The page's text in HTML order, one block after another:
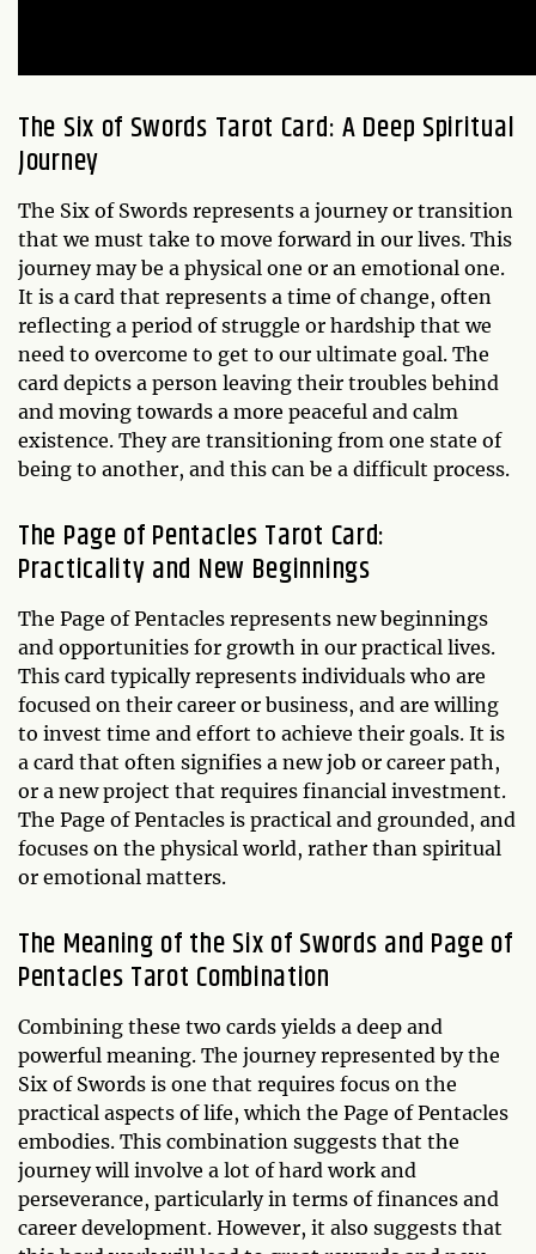
The Six of Swords Tarot Card: A Deep Spiritual
Journey
The Six of Swords represents a journey or transition
that we must take to move forward in our lives. This
journey may be a physical one or an emotional one.
It is a card that represents a time of change, often
reflecting a period of struggle or hardship that we
need to overcome to get to our ultimate goal. The
card depicts a person leaving their troubles behind
and moving towards a more peaceful and calm
existence. They are transitioning from one state of
being to another, and this can be a difficult process.
The Page of Pentacles Tarot Card:
Practicality and New Beginnings
The Page of Pentacles represents new beginnings
and opportunities for growth in our practical lives.
This card typically represents individuals who are
focused on their career or business, and are willing
to invest time and effort to achieve their goals. It is
a card that often signifies a new job or career path,
or a new project that requires financial investment.
The Page of Pentacles is practical and grounded, and
focuses on the physical world, rather than spiritual
or emotional matters.
The Meaning of the Six of Swords and Page of
Pentacles Tarot Combination
Combining these two cards yields a deep and
powerful meaning. The journey represented by the
Six of Swords is one that requires focus on the
practical aspects of life, which the Page of Pentacles
embodies. This combination suggests that the
journey will involve a lot of hard work and
perseverance, particularly in terms of finances and
career development. However, it also suggests that